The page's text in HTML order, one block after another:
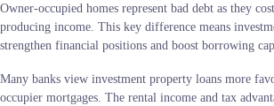
Owner-occupied homes represent bad debt as they
producing income. This key difference means
strengthen financial positions and boost borrowing
Many banks view investment property loans more
occupier mortgages. The rental income and tax